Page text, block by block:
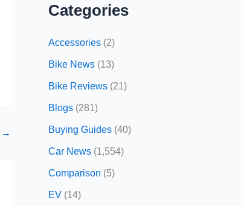
→
Categories
Accessories (2)
Bike News (13)
Bike Reviews (21)
Blogs (281)
Buying Guides (40)
Car News (1,554)
Comparison (5)
EV (14)